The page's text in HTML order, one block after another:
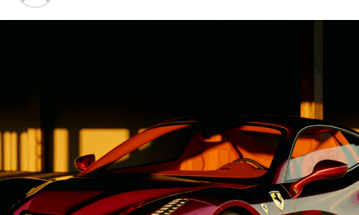
Advancements"
Technologies and Luxury
Advancements"